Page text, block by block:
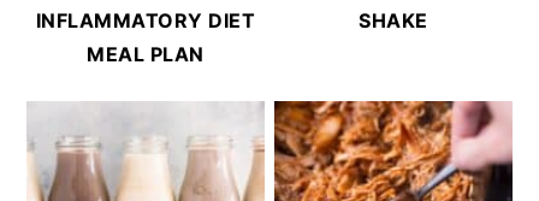
INFLAMMATORY DIET
MEAL PLAN
SHAKE